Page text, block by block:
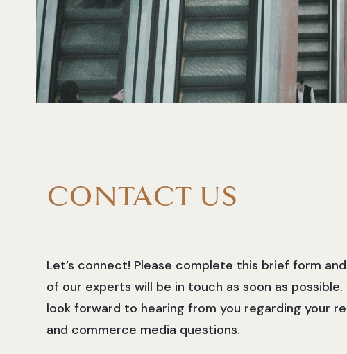
CONTACT US
Let’s connect! Please complete this brief form
of our experts will be in touch as soon as possible.
look forward to hearing from you regarding your
and commerce media questions.